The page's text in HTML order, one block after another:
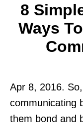
8
Ways
Apr 8, 2016.
communicating
them bond and